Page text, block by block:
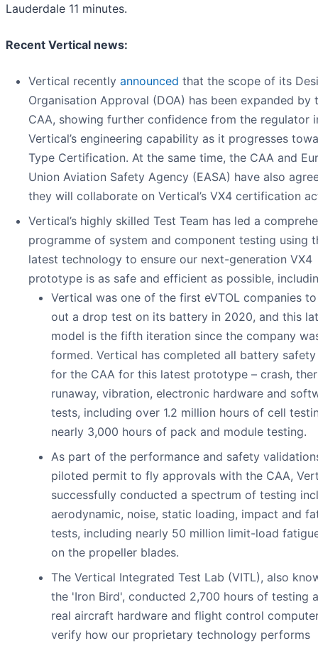
Lauderdale 11 minutes.
Recent Vertical news:
Vertical recently announced that the scope of its
Organisation Approval (DOA) has been expanded by
CAA, showing further confidence from the regulator
Vertical’s engineering capability as it progresses
Type Certification. At the same time, the CAA and
Union Aviation Safety Agency (EASA) have also
they will collaborate on Vertical’s VX4 certification
Vertical’s highly skilled Test Team has led a
programme of system and component testing using
latest technology to ensure our next-generation VX4
prototype is as safe and efficient as possible,
Vertical was one of the first eVTOL companies
out a drop test on its battery in 2020, and this
model is the fifth iteration since the company
formed. Vertical has completed all battery
for the CAA for this latest prototype – crash,
runaway, vibration, electronic hardware and
tests, including over 1.2 million hours of cell
nearly 3,000 hours of pack and module testing.
As part of the performance and safety
piloted permit to fly approvals with the CAA,
successfully conducted a spectrum of testing
aerodynamic, noise, static loading, impact and
tests, including nearly 50 million limit-load
on the propeller blades.
The Vertical Integrated Test Lab (VITL), also
the 'Iron Bird', conducted 2,700 hours of testing
real aircraft hardware and flight control
verify how our proprietary technology performs